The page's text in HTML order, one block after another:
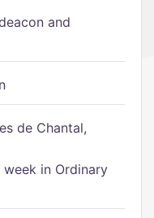
and
de Chantal,
week in Ordinary